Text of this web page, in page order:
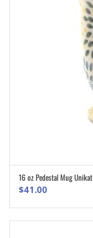
16 oz Pedestal Mug Unikat
$41.00